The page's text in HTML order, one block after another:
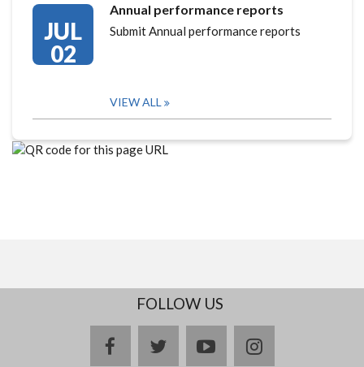
JUL
02
Annual performance reports
Submit Annual performance reports
VIEW ALL
FOLLOW US
facebooktwitteryoutubeinstagram